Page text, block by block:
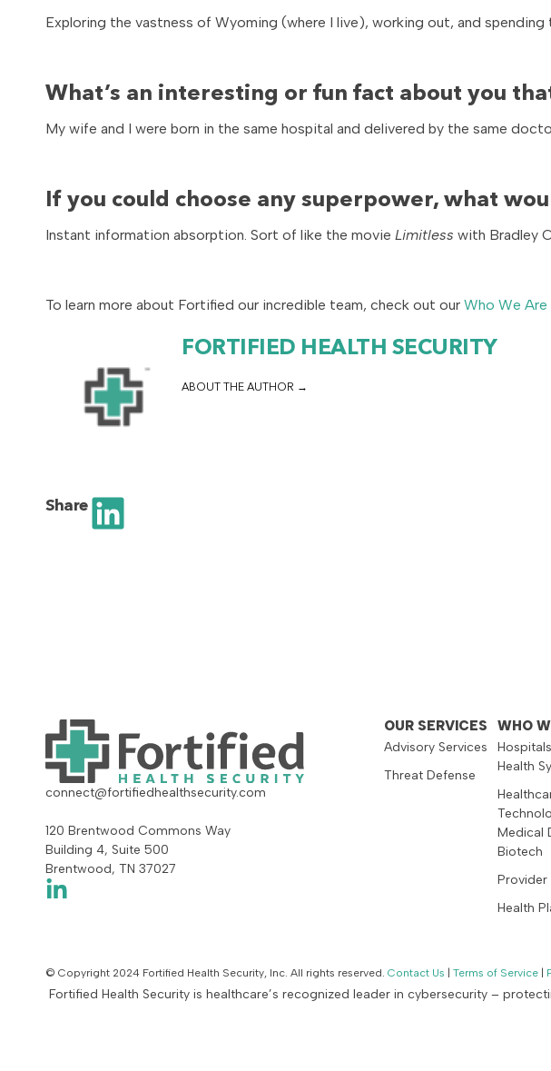
Exploring the vastness of Wyoming (where I live), working out, and spending
What’s an interesting or fun fact about you
My wife and I were born in the same hospital and delivered by the same
If you could choose any superpower, what
Instant information absorption. Sort of like the movie Limitless with Bradley
To learn more about Fortified our incredible team, check out our Who We Are
FORTIFIED HEALTH SECURITY
ABOUT THE AUTHOR
Share
connect@fortifiedhealthsecurity.com
120 Brentwood Commons Way
Building 4, Suite 500
Brentwood, TN 37027
OUR SERVICES
Advisory Services
Threat Defense
WHO
Health
Medical
Biotech
Provider
Health
© Copyright 2024 Fortified Health Security, Inc. All rights reserved. Contact Us Terms of Service
Fortified Health Security is healthcare’s recognized leader in cybersecurity –